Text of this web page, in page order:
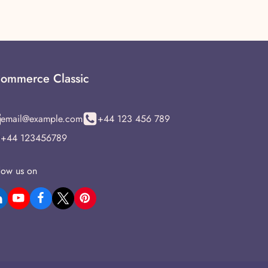
Classic
email@example.com
+44 123 456 789
+44 123456789
us on